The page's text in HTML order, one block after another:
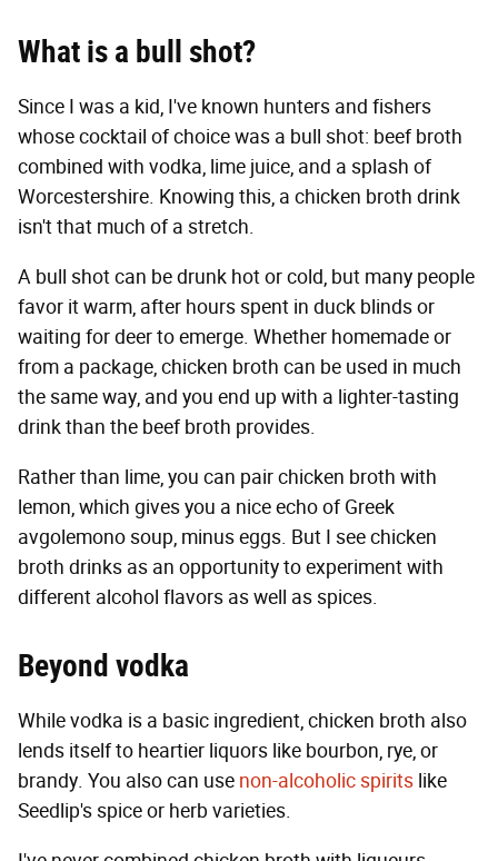
What is a bull shot?
Since I was a kid, I've known hunters and fishers
whose cocktail of choice was a bull shot: beef broth
combined with vodka, lime juice, and a splash of
Worcestershire. Knowing this, a chicken broth drink
isn't that much of a stretch.
A bull shot can be drunk hot or cold, but many people
favor it warm, after hours spent in duck blinds or
waiting for deer to emerge. Whether homemade or
from a package, chicken broth can be used in much
the same way, and you end up with a lighter-tasting
drink than the beef broth provides.
Rather than lime, you can pair chicken broth with
lemon, which gives you a nice echo of Greek
avgolemono soup, minus eggs. But I see chicken
broth drinks as an opportunity to experiment with
different alcohol flavors as well as spices.
Beyond vodka
While vodka is a basic ingredient, chicken broth also
lends itself to heartier liquors like bourbon, rye, or
brandy. You also can use non-alcoholic spirits like
Seedlip's spice or herb varieties.